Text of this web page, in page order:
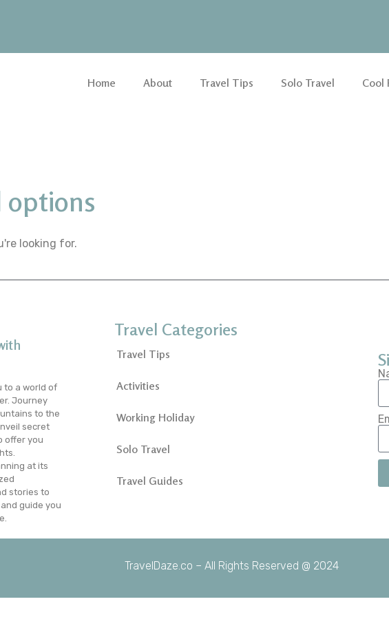
Home About Travel Tips Solo Travel Cool
options
looking for.
to a world of
Journey
to the
secret
offer you
at its
stories to
guide you
Travel Categories
Travel Tips
Activities
Working Holiday
Solo Travel
Travel Guides
TravelDaze.co – All Rights Reserved @ 2024